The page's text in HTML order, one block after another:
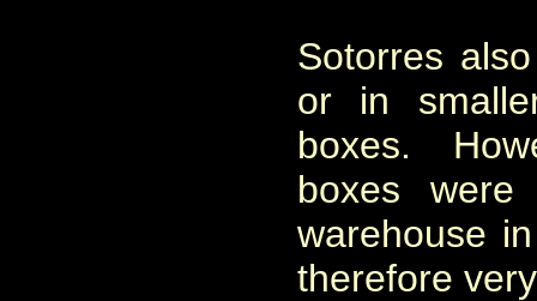
Sotorres
or in
boxes.
boxes
warehouse
therefore